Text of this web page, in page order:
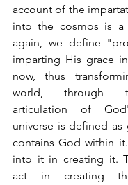
account of the
into the cosmos is a
again, we define
imparting His grace
now, thus
world, through
articulation of
universe is defined
contains God within
into it in creating it.
act in creating